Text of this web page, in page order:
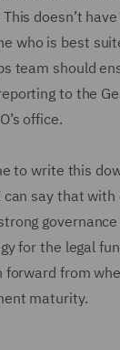
doesn’t
who is best
team should
to the
office.
to write this
say that with
for the legal
from
maturity.